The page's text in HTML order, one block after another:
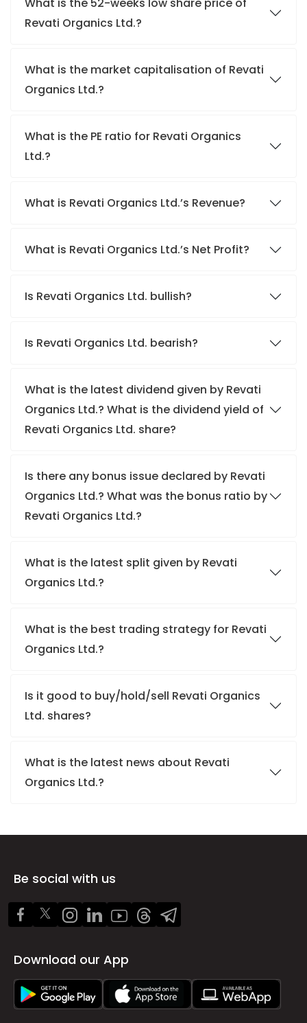
Revati Organics Ltd.?
What is the market capitalisation of Revati
Organics Ltd.?
What is the PE ratio for Revati Organics
Ltd.?
What is Revati Organics Ltd.’s Revenue?
What is Revati Organics Ltd.’s Net Profit?
Is Revati Organics Ltd. bullish?
Is Revati Organics Ltd. bearish?
What is the latest dividend given by Revati
Organics Ltd.? What is the dividend yield of
Revati Organics Ltd. share?
Is there any bonus issue declared by Revati
Organics Ltd.? What was the bonus ratio by
Revati Organics Ltd.?
What is the latest split given by Revati
Organics Ltd.?
What is the best trading strategy for Revati
Organics Ltd.?
Is it good to buy/hold/sell Revati Organics
Ltd. shares?
What is the latest news about Revati
Organics Ltd.?
Be social with us
Download our App